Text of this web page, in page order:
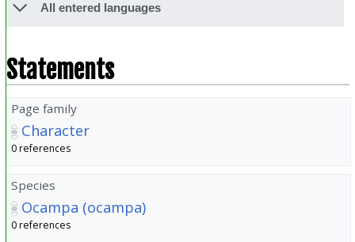
All entered languages
Statements
Page family
Character
0 references
Species
Ocampa (ocampa)
0 references